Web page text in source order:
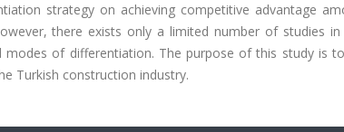
strategy on achieving competitive advantage
there exists only a limited number of studies
of differentiation. The purpose of this study is
Turkish construction industry.